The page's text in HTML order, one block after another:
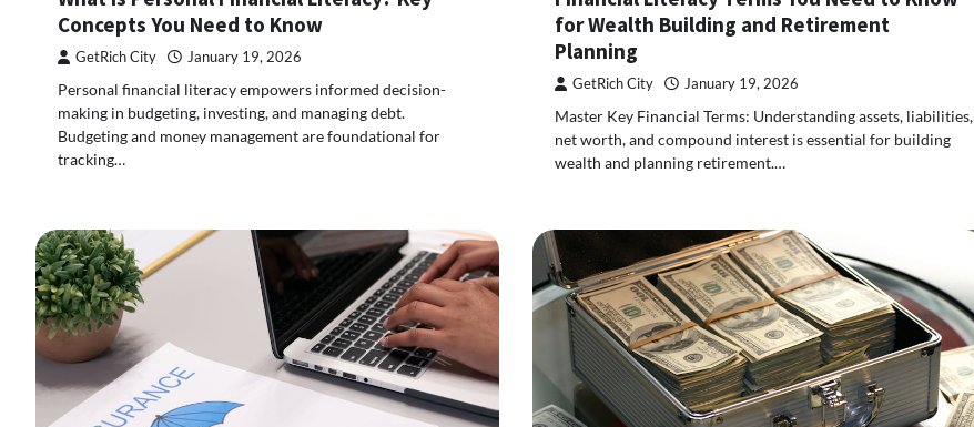
Concepts You Need to Know
GetRich City January 19, 2026
Personal financial literacy empowers informed decision-
making in budgeting, investing, and managing debt.
Budgeting and money management are foundational for
tracking…
for Wealth Building and Retirement
Planning
GetRich City January 19, 2026
Master Key Financial Terms: Understanding assets, liabilities,
net worth, and compound interest is essential for building
wealth and planning retirement.…